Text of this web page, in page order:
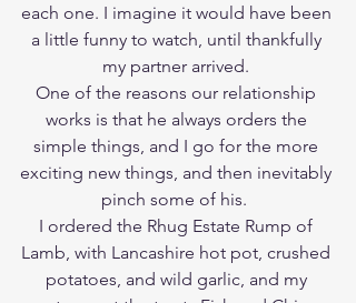
each one. I imagine it would have been
a little funny to watch, until thankfully
my partner arrived.
One of the reasons our relationship
works is that he always orders the
simple things, and I go for the more
exciting new things, and then inevitably
pinch some of his.
I ordered the Rhug Estate Rump of
Lamb, with Lancashire hot pot, crushed
potatoes, and wild garlic, and my